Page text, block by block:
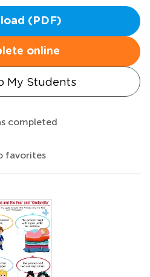
(PDF)
online
My Students
completed
favorites